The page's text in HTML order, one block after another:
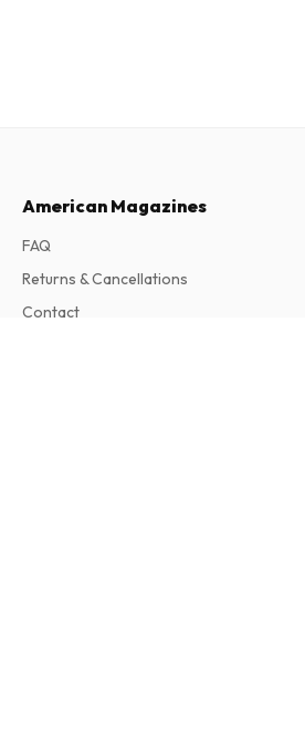
American Magazines
FAQ
Returns & Cancellations
Contact